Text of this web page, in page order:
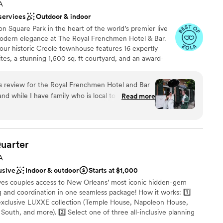
Outdoor & indoor
Square Park in the heart of the world’s premier live
elegance at The Royal Frenchmen Hotel & Bar.
historic Creole townhouse features 16 expertly
a stunning 1,500 sq. ft courtyard, and an award-
check-in to honeymoon getaway. Enchanting and
Frenchmen is the perfect place to celebrate your
review for the Royal Frenchmen Hotel and Bar
while I have family who is local to NOLA, we
we had never visited. But, even working
and that even the questions I hadn’t
of. And I was right. We worked with
our wedding weekend August 2024 and Chloe
possible detail before we arrived. We got
they were such gracious hosts to us and my
of the team, all just as warm and kind.
to a bar tasting to curate our menu with their
well as had our caterers come in to customize
of course New Orleans level taste and quality.
Read more
Indoor & outdoor
Starts at $1,000
couples access to New Orleans’ most iconic hidden-gem
coordination in one seamless package! How it works: 1️⃣
LUXXE collection (Temple House, Napoleon House,
and more). 2️⃣ Select one of three all-inclusive planning